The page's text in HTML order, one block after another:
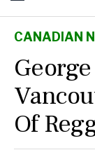
CANADIAN
Of